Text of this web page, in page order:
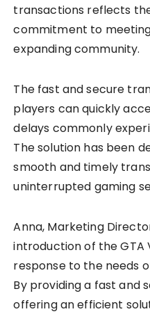
transactions reflects
commitment to
expanding community.
The fast and secure
players can quickly
delays commonly
The solution has been
smooth and timely
uninterrupted gaming
Anna, Marketing
introduction of the GTA
response to the needs
By providing a fast and
offering an efficient